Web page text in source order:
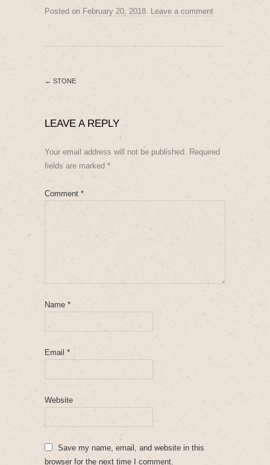
Posted on February 20, 2018. Leave a comment
← STONE
LEAVE A REPLY
Your email address will not be published. Required
fields are marked *
Comment *
Name *
Email *
Website
Save my name, email, and website in this
browser for the next time I comment.